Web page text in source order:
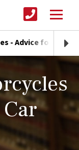
- Advice for Car